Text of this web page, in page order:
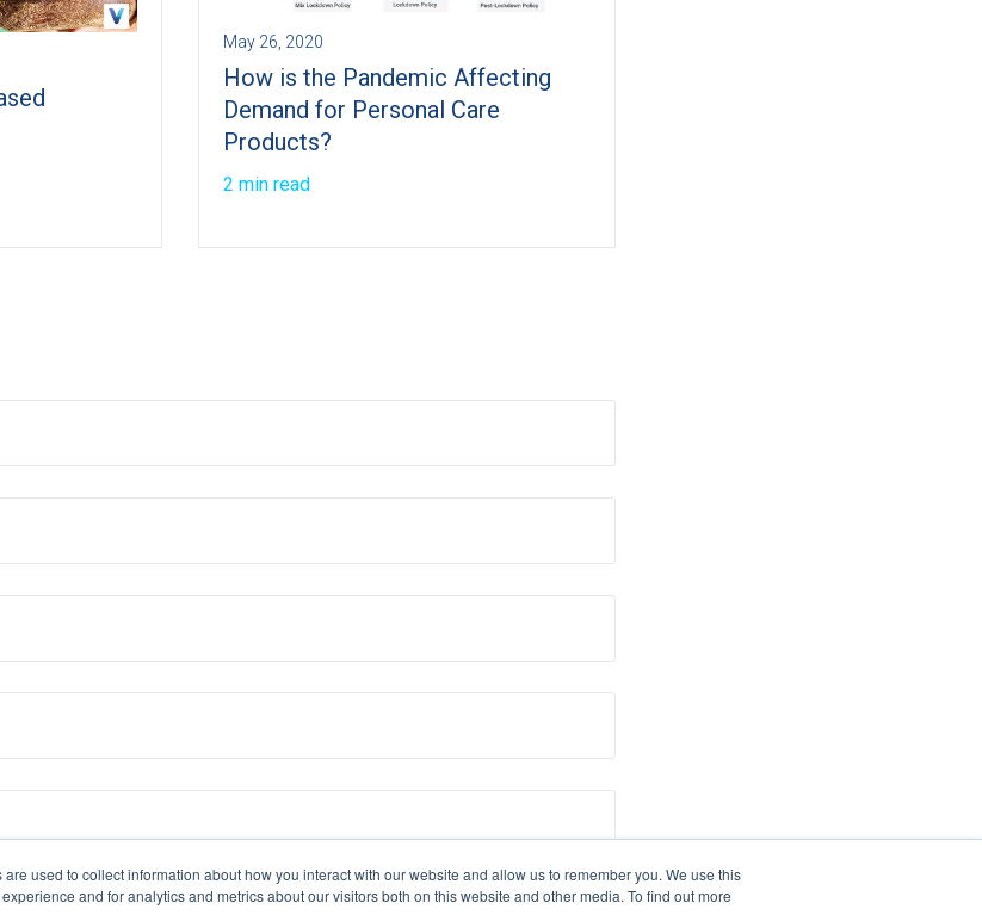
used to collect information about how you interact with our website and allow us to remember you. We use this
and for analytics and metrics about our visitors both on this website and other media. To find out more
May 26, 2020
How is the Pandemic Affecting
Demand for Personal Care
Products?
2 min read